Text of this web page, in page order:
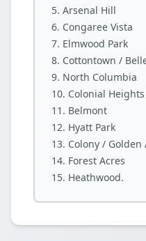
Arsenal Hill
Congaree Vista
Elmwood Park
Cottontown /
North Columbia
Colonial
Belmont
Hyatt Park
Colony / Golden
Forest Acres
Heathwood.